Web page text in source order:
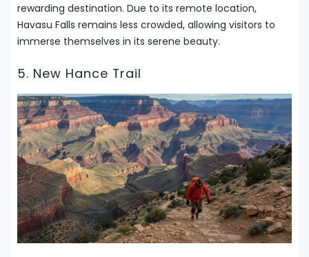
rewarding destination. Due to its remote location,
Havasu Falls remains less crowded, allowing visitors to
immerse themselves in its serene beauty.
5. New Hance Trail